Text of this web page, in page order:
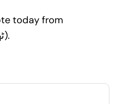
today from
Thaikadar (ٹھیکیدار).